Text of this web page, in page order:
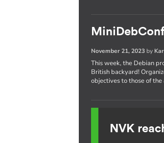
November 21, 2023 by
This week, the Debian
British backyard!
objectives to those of
NVK